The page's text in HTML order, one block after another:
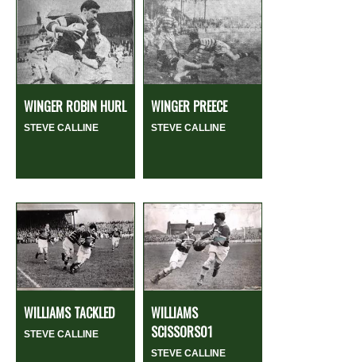
WINGER ROBIN HURL
STEVE CALLINE
WINGER PREECE
STEVE CALLINE
WILLIAMS TACKLED
STEVE CALLINE
WILLIAMS
SCISSORS01
STEVE CALLINE